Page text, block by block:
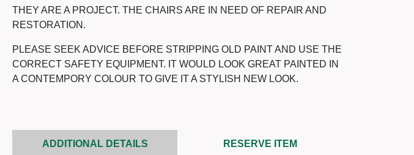
THEY ARE A PROJECT. THE CHAIRS ARE IN NEED OF REPAIR AND
RESTORATION.
PLEASE SEEK ADVICE BEFORE STRIPPING OLD PAINT AND USE THE
CORRECT SAFETY EQUIPMENT. IT WOULD LOOK GREAT PAINTED IN
A CONTEMPORY COLOUR TO GIVE IT A STYLISH NEW LOOK.
ADDITIONAL DETAILS RESERVE ITEM